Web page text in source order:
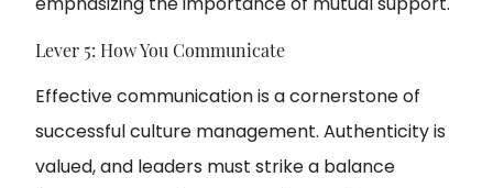
Lever 5: How You Communicate
Effective communication is a cornerstone of
successful culture management. Authenticity is
valued, and leaders must strike a balance